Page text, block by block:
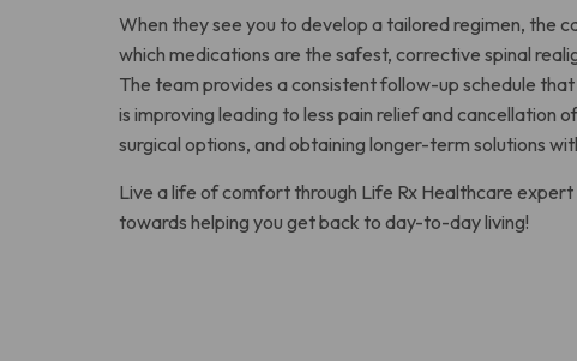
When they see you to develop a tailored regimen, the
which medications are the safest, corrective spinal
The team provides a consistent follow-up schedule
is improving leading to less pain relief and
surgical options, and obtaining longer-term solutions
Live a life of comfort through Life Rx Healthcare
towards helping you get back to day-to-day living!